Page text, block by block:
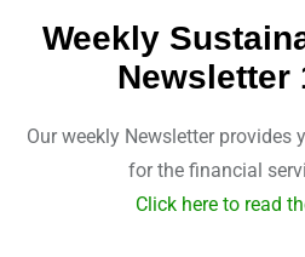
Weekly
Newsletter
Our weekly Newsletter provides
for the financial
Click here to read